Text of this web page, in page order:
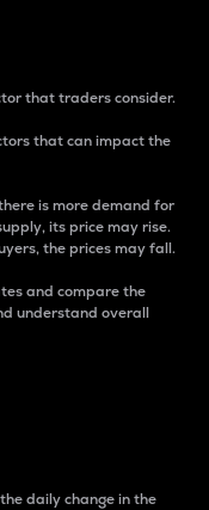
that traders consider.
that can impact the
is more demand for
its price may rise.
the prices may fall.
and compare the
understand overall
daily change in the